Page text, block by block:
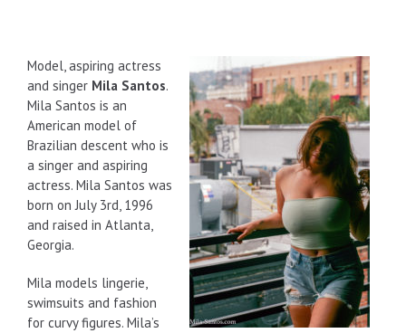
Model, aspiring actress
and singer Mila Santos.
Mila Santos is an
American model of
Brazilian descent who is
a singer and aspiring
actress. Mila Santos was
born on July 3rd, 1996
and raised in Atlanta,
Georgia.
Mila models lingerie,
swimsuits and fashion
for curvy figures. Mila’s